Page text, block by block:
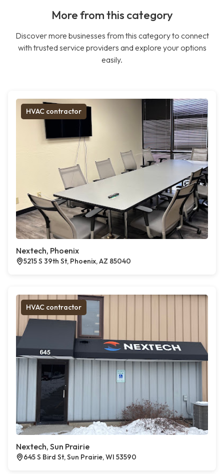
More from this category
Discover more businesses from this category to connect
with trusted service providers and explore your options
easily.
HVAC contractor
Nextech, Phoenix
5215 S 39th St, Phoenix, AZ 85040
HVAC contractor
Nextech, Sun Prairie
645 S Bird St, Sun Prairie, WI 53590